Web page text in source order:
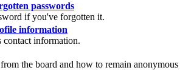
passwords
if you've forgotten it.
information
information.
the board and how to remain